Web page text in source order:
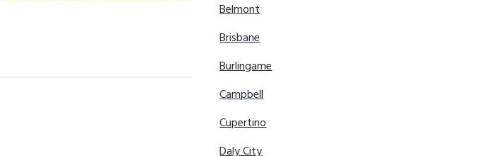
Belmont
Brisbane
Burlingame
Campbell
Cupertino
Daly City